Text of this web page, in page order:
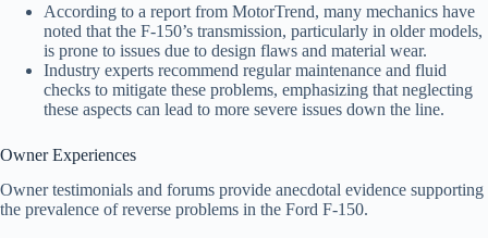
According to a report from MotorTrend, many mechanics have
noted that the F-150’s transmission, particularly in older models,
is prone to issues due to design flaws and material wear.
Industry experts recommend regular maintenance and fluid
checks to mitigate these problems, emphasizing that neglecting
these aspects can lead to more severe issues down the line.
Owner Experiences
Owner testimonials and forums provide anecdotal evidence supporting
the prevalence of reverse problems in the Ford F-150.